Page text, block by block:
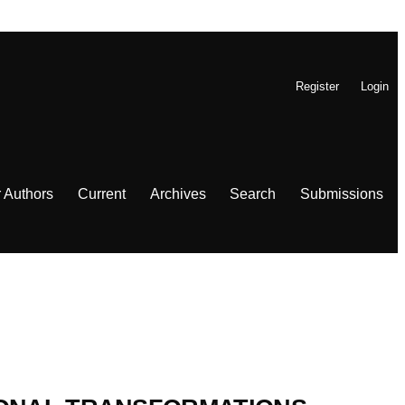
Register Login
Authors Current Archives Search Submissions